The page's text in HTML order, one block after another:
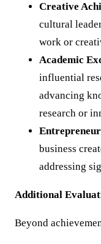
Creative
cultural
work or
Academic
influential
advancing
research or
business
addressing
Additional
Beyond